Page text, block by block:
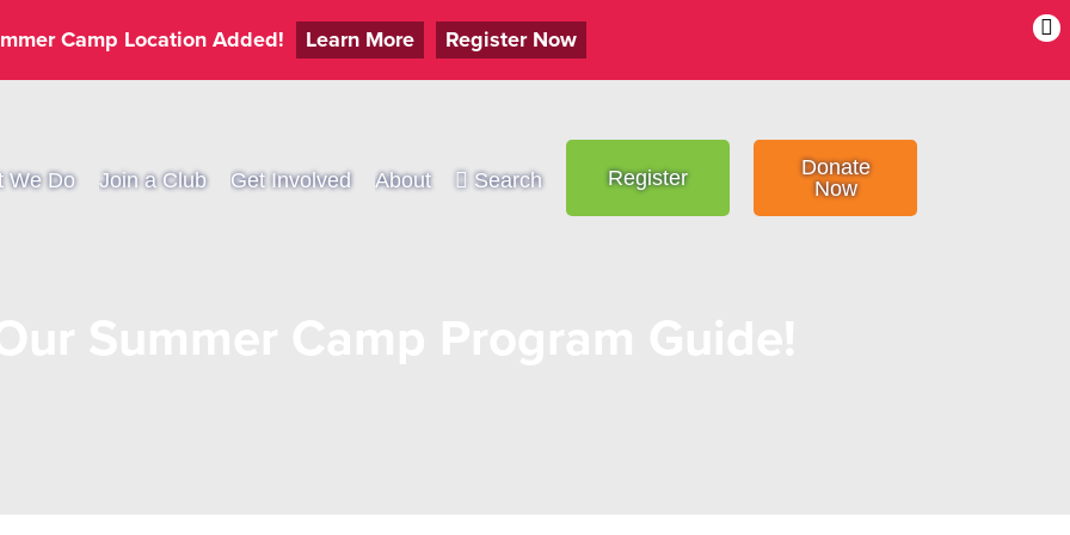
We Do Join a Club Get Involved About Search Register
Donate
Now
Camp Location Added! Learn More Register Now